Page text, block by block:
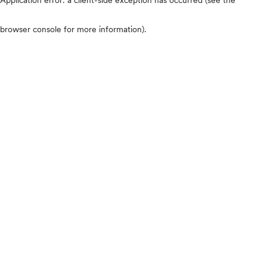
browser console for more information).